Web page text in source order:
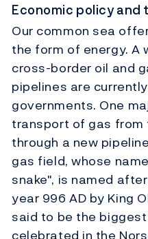
Economic policy and
Our common sea
the form of energy. A
cross-border oil and
pipelines are
governments. One
transport of gas from
through a new
gas field, whose
snake", is named
year 996 AD by King
said to be the
celebrated in the